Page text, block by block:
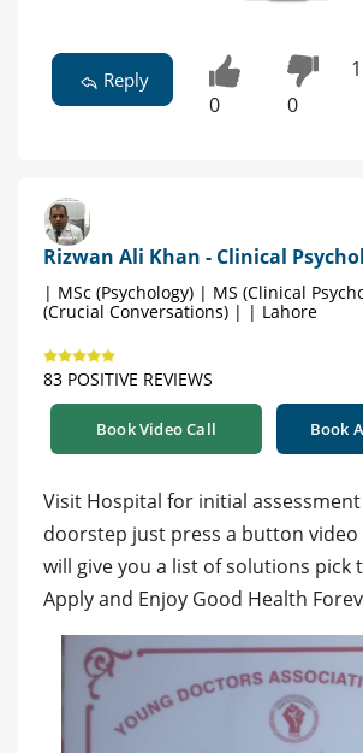
Reply
0 0
Rizwan Ali Khan - Clinical
| MSc (Psychology) | MS (Clinical
(Crucial Conversations) | | Lahore
83 POSITIVE REVIEWS
Book Video Call Book
Visit Hospital for initial
doorstep just press a button
will give you a list of solutions pick
Apply and Enjoy Good Health